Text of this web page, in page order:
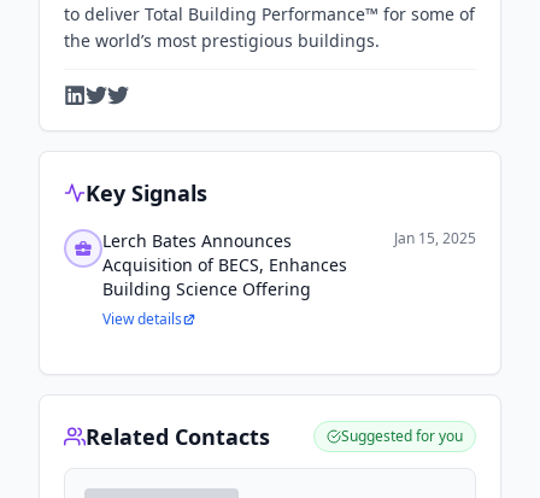
to deliver Total Building Performance™ for some of
the world’s most prestigious buildings.
Key Signals
Lerch Bates Announces
Acquisition of BECS, Enhances
Building Science Offering
Jan 15, 2025
View details
Related Contacts Suggested for you